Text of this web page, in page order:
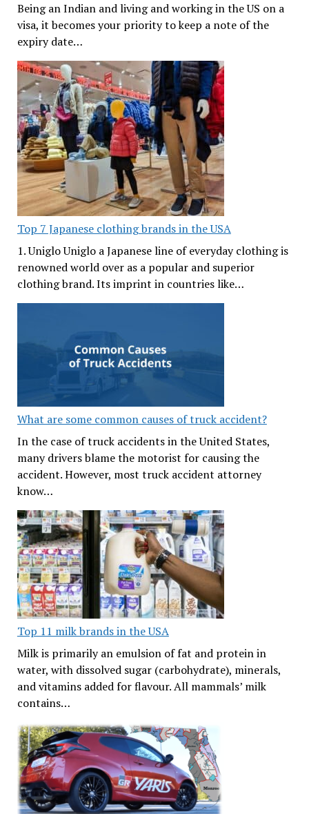
Being an Indian and living and working in the US on a
visa, it becomes your priority to keep a note of the
expiry date…
Top 7 Japanese clothing brands in the USA
1. Uniglo Uniglo a Japanese line of everyday clothing is
renowned world over as a popular and superior
clothing brand. Its imprint in countries like…
What are some common causes of truck accident?
In the case of truck accidents in the United States,
many drivers blame the motorist for causing the
accident. However, most truck accident attorney
know…
Top 11 milk brands in the USA
Milk is primarily an emulsion of fat and protein in
water, with dissolved sugar (carbohydrate), minerals,
and vitamins added for flavour. All mammals’ milk
contains…